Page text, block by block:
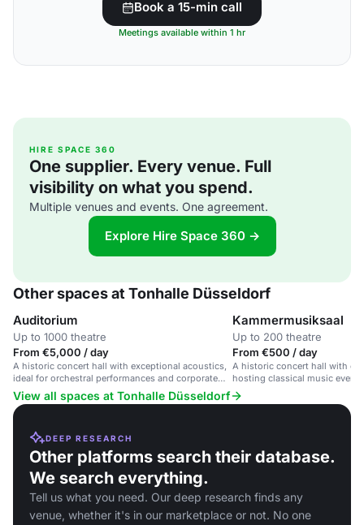
Book a 15-min call
Meetings available within 1 hr
HIRE SPACE 360
One supplier. Every venue. Full
visibility on what you spend.
Multiple venues and events. One agreement.
Explore Hire Space 360 →
Other spaces at Tonhalle Düsseldorf
Auditorium
Up to 1000 theatre
From €5,000 / day
A historic concert hall with exceptional acoustics,
ideal for orchestral performances and corporate
events.
Kammermusiksaal
Up to 200 theatre
From €500 / day
A historic concert hall with
hosting classical music
performances.
View all spaces at Tonhalle Düsseldorf
DEEP RESEARCH
Other platforms search their database.
We search everything.
Tell us what you need. Our deep research finds any
venue, whether it's in our marketplace or not. No one